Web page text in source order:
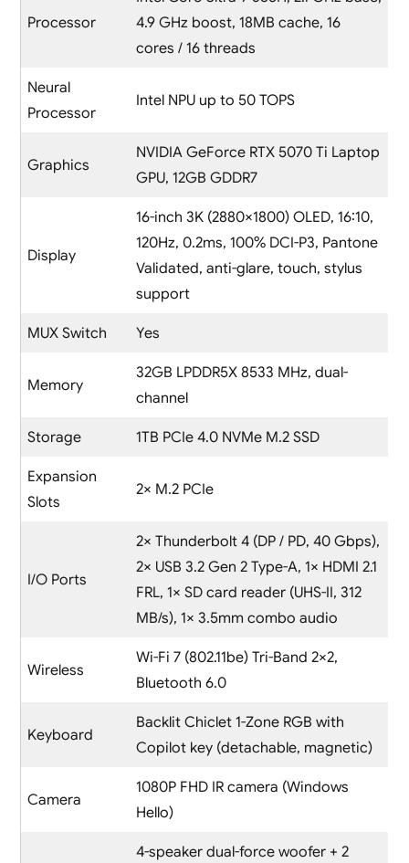
Processor
4.9 GHz boost, 18MB cache, 16
cores / 16 threads
Neural
Processor
Intel NPU up to 50 TOPS
Graphics
NVIDIA GeForce RTX 5070 Ti Laptop
GPU, 12GB GDDR7
Display
16-inch 3K (2880×1800) OLED, 16:10,
120Hz, 0.2ms, 100% DCI-P3, Pantone
Validated, anti-glare, touch, stylus
support
MUX Switch Yes
Memory
32GB LPDDR5X 8533 MHz, dual-
channel
Storage 1TB PCIe 4.0 NVMe M.2 SSD
Expansion
Slots
2× M.2 PCIe
I/O Ports
2× Thunderbolt 4 (DP / PD, 40 Gbps),
2× USB 3.2 Gen 2 Type-A, 1× HDMI 2.1
FRL, 1× SD card reader (UHS-II, 312
MB/s), 1× 3.5mm combo audio
Wireless
Wi-Fi 7 (802.11be) Tri-Band 2×2,
Bluetooth 6.0
Keyboard
Backlit Chiclet 1-Zone RGB with
Copilot key (detachable, magnetic)
Camera
1080P FHD IR camera (Windows
Hello)
4-speaker dual-force woofer + 2